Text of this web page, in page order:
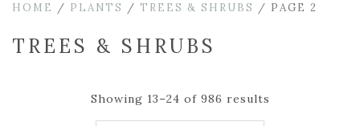
HOME / PLANTS / TREES & SHRUBS / PAGE 2
TREES & SHRUBS
Showing 13–24 of 986 results